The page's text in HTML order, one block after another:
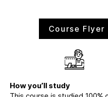
Course Flyer
How you’ll study